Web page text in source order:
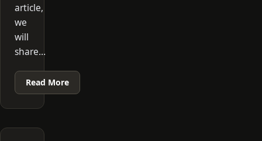
article,
we
will
share…
Read More